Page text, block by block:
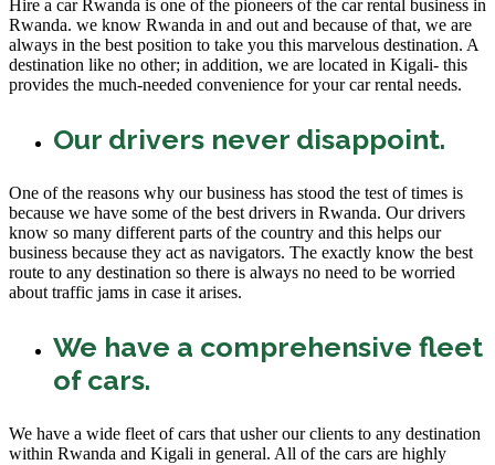
Hire a car Rwanda is one of the pioneers of the car rental business in
Rwanda. we know Rwanda in and out and because of that, we are
always in the best position to take you this marvelous destination. A
destination like no other; in addition, we are located in Kigali- this
provides the much-needed convenience for your car rental needs.
Our drivers never disappoint.
One of the reasons why our business has stood the test of times is
because we have some of the best drivers in Rwanda. Our drivers
know so many different parts of the country and this helps our
business because they act as navigators. The exactly know the best
route to any destination so there is always no need to be worried
about traffic jams in case it arises.
We have a comprehensive fleet
of cars.
We have a wide fleet of cars that usher our clients to any destination
within Rwanda and Kigali in general. All of the cars are highly